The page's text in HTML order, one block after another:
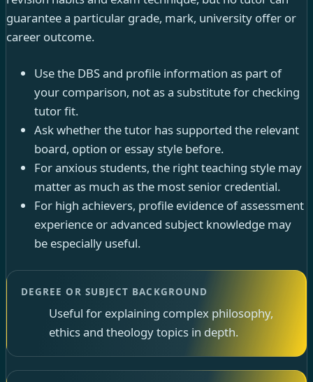
guarantee a particular grade, mark, university offer or
career outcome.
Use the DBS and profile information as part of
your comparison, not as a substitute for checking
tutor fit.
Ask whether the tutor has supported the relevant
board, option or essay style before.
For anxious students, the right teaching style may
matter as much as the most senior credential.
For high achievers, profile evidence of assessment
experience or advanced subject knowledge may
be especially useful.
DEGREE OR SUBJECT BACKGROUND
Useful for explaining complex philosophy,
ethics and theology topics in depth.